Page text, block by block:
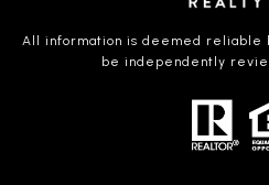
All information is deemed reliable
be independently